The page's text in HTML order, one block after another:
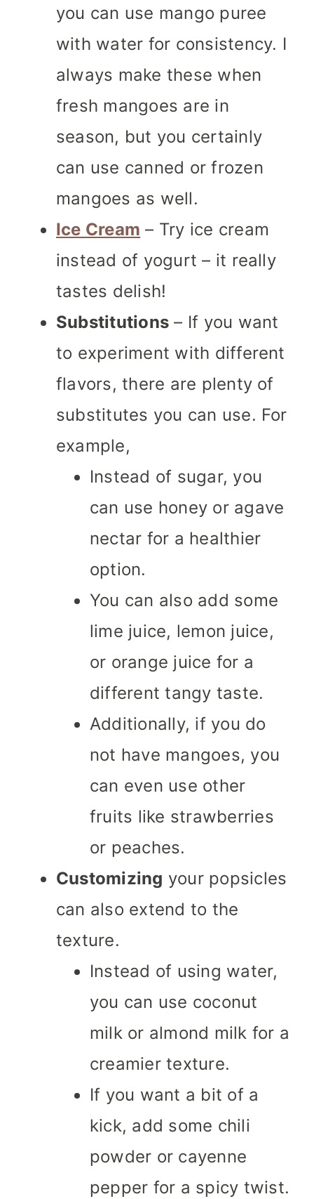
you can use mango puree
with water for consistency. I
always make these when
fresh mangoes are in
season, but you certainly
can use canned or frozen
mangoes as well.
Ice Cream – Try ice cream
instead of yogurt – it really
tastes delish!
Substitutions – If you want
to experiment with different
flavors, there are plenty of
substitutes you can use. For
example,
Instead of sugar, you
can use honey or agave
nectar for a healthier
option.
You can also add some
lime juice, lemon juice,
or orange juice for a
different tangy taste.
Additionally, if you do
not have mangoes, you
can even use other
fruits like strawberries
or peaches.
Customizing your popsicles
can also extend to the
texture.
Instead of using water,
you can use coconut
milk or almond milk for a
creamier texture.
If you want a bit of a
kick, add some chili
powder or cayenne
pepper for a spicy twist.